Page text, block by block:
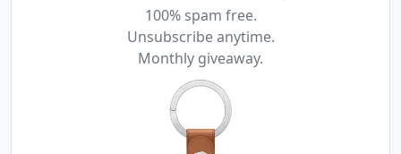
100% spam free.
Unsubscribe anytime.
Monthly giveaway.